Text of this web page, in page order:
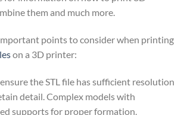
them and much more.
points to consider when printing
on a 3D printer:
the STL file has sufficient resolution
detail. Complex models with
supports for proper formation.